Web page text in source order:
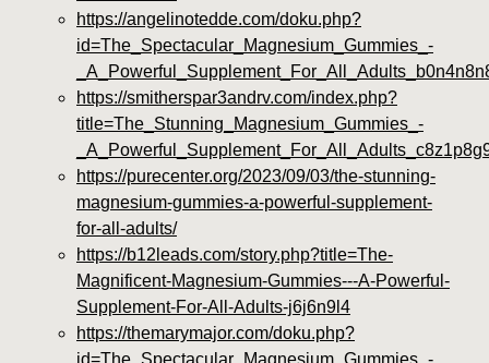
https://angelinotedde.com/doku.php?
id=The_Spectacular_Magnesium_Gummies_-
https://smitherspar3andrv.com/index.php?
title=The_Stunning_Magnesium_Gummies_-
https://purecenter.org/2023/09/03/the-stunning-
magnesium-gummies-a-powerful-supplement-
for-all-adults/
https://b12leads.com/story.php?title=The-
Magnificent-Magnesium-Gummies---A-Powerful-
Supplement-For-All-Adults-j6j6n9l4
https://themarymajor.com/doku.php?
id=The_Spectacular_Magnesium_Gummies_-